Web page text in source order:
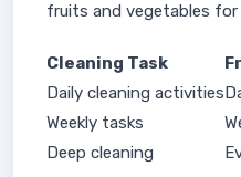
fruits and vegetables
Cleaning Task
Daily cleaning activities
Weekly tasks
Deep cleaning